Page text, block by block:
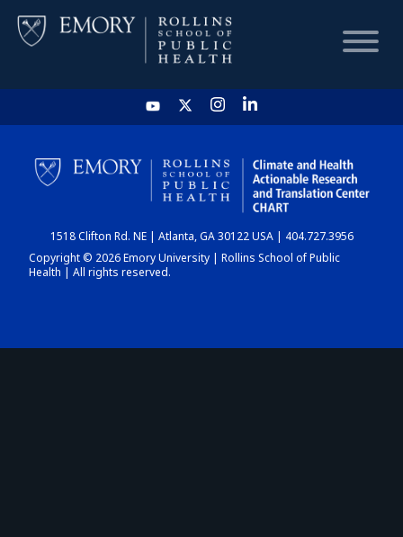
HOME
CHART
DASHBOARD
1518 Clifton Rd. NE | Atlanta, GA 30122 USA | 404.727.3956
Copyright © 2026 Emory University | Rollins School of Public
Health | All rights reserved.